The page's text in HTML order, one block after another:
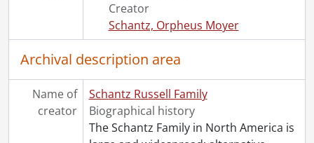
[File] 52 - Weare, William W. : campaign ephemera., [189-]
[File] 53 - Wood thrush and white throat sparrow illustrated poems., 1945
[File] 54 - World's Columbian Exposition : official souvenir postal., 1893
[Series] 6 - Schantz, Arthur Benjamin., 1894
[Series] 7 - Schantz, Herbert Cecil Palmer., 1893
[Accession] GA355 - Schantz Russell family fonds : 2017-1 accrual., 1853-1978
[Accession] GA391 - Schantz Russell family fonds : 2017-2 accrual., [ca. 1860-2015]
[Accession] GA502 - Schantz Russell family fonds : 2022 accrual., 1897-1931
[Book Collection] Schantz Russell Family Library.
Creator
Schantz, Orpheus Moyer
Archival description area
Name of
creator
Schantz Russell Family
Biographical history
The Schantz Family in North America is